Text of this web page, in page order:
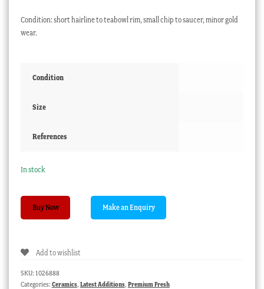
Condition: short hairline to teabowl rim, small chip to saucer, minor gold
wear.
Condition
Size
References
In stock
Export
market
Buy Now
Add to wishlist
SKU: 1026888
Categories: Ceramics, Latest Additions, Premium Fresh